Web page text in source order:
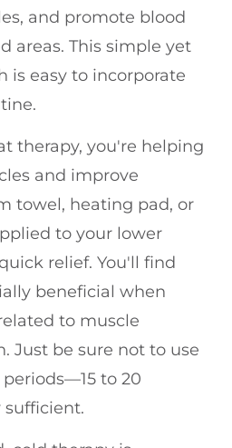
and promote blood
areas. This simple yet
is easy to incorporate
therapy, you're helping
and improve
towel, heating pad, or
to your lower
relief. You'll find
beneficial when
to muscle
Just be sure not to use
to 20
sufficient.